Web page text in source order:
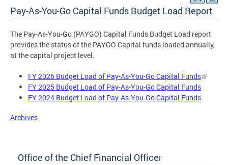
Pay-As-You-Go Capital Funds Budget Load Report
The Pay-As-You-Go (PAYGO) Capital Funds Budget Load report
provides the status of the PAYGO Capital funds loaded annually,
at the capital project level.
FY 2026 Budget Load of Pay-As-You-Go Capital Funds
FY 2025 Budget Load of Pay-As-You-Go Capital Funds
FY 2024 Budget Load of Pay-As-You-Go Capital Funds
Archives
Office of the Chief Financial Officer